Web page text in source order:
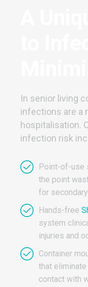
In senior living
infections are a
hospitalisation.
infection risk
Point-of-use
the point
for
Hands-free
system
injuries and
Container
that
contact with